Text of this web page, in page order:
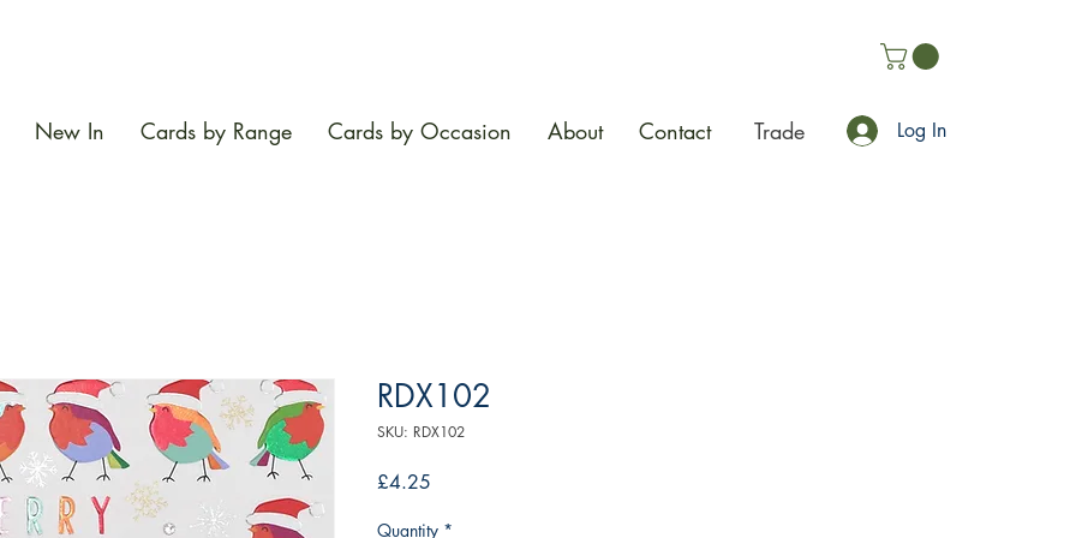
New In Cards by Range Cards by Occasion About Contact Trade Log In
RDX102
SKU: RDX102
£4.25
Quantity *